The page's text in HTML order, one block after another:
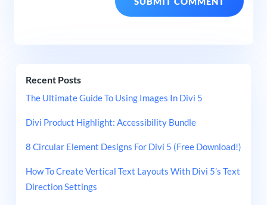
Recent Posts
The Ultimate Guide To Using Images In Divi 5
Divi Product Highlight: Accessibility Bundle
8 Circular Element Designs For Divi 5 (Free Download!)
How To Create Vertical Text Layouts With Divi 5’s Text
Direction Settings